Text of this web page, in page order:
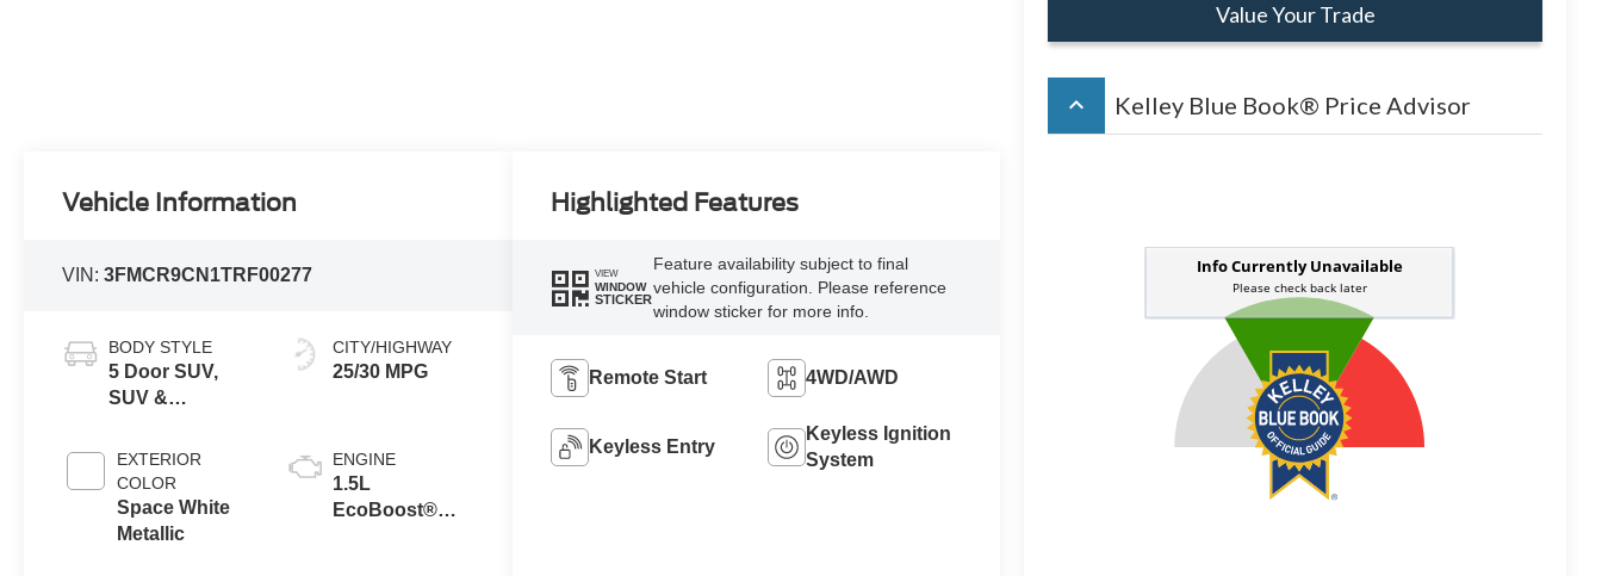
Value Your Trade
keyboard_arrow_up Kelley Blue Book® Price Advisor
Vehicle Information
VIN:3FMCR9CN1TRF00277
BODY STYLE
5 Door SUV,
SUV &
EXTERIOR
COLOR
Space White
Metallic
CITY/HIGHWAY
25/30 MPG
ENGINE
1.5L
EcoBoost®
Highlighted Features
VIEW
WINDOW
STICKER
Feature availability subject to final
vehicle configuration. Please reference
window sticker for more info.
Remote Start 4WD/AWD
Keyless Entry
Keyless Ignition
System